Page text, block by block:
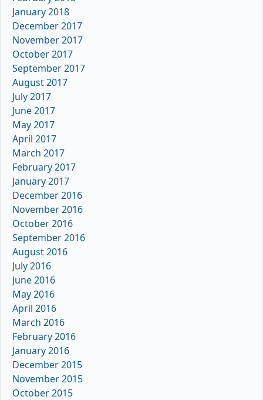
January 2018
December 2017
November 2017
October 2017
September 2017
August 2017
July 2017
June 2017
May 2017
April 2017
March 2017
February 2017
January 2017
December 2016
November 2016
October 2016
September 2016
August 2016
July 2016
June 2016
May 2016
April 2016
March 2016
February 2016
January 2016
December 2015
November 2015
October 2015